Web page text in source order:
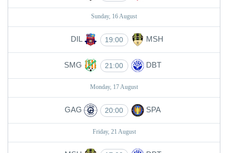
Sunday, 16 August
DIL 19:00 MSH
SMG 21:00 DBT
Monday, 17 August
GAG 20:00 SPA
Friday, 21 August